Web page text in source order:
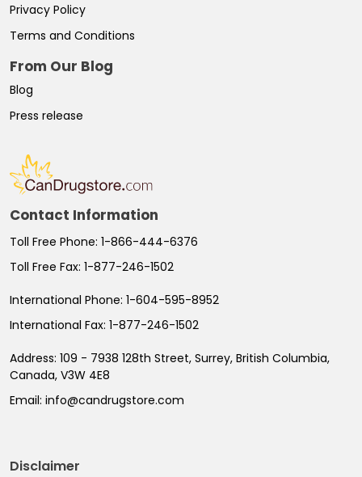
Privacy Policy
Terms and Conditions
From Our Blog
Blog
Press release
Contact Information
Toll Free Phone: 1-866-444-6376
Toll Free Fax: 1-877-246-1502
International Phone: 1-604-595-8952
International Fax: 1-877-246-1502
Address: 109 - 7938 128th Street, Surrey, British Columbia,
Canada, V3W 4E8
Email: info@candrugstore.com
Disclaimer